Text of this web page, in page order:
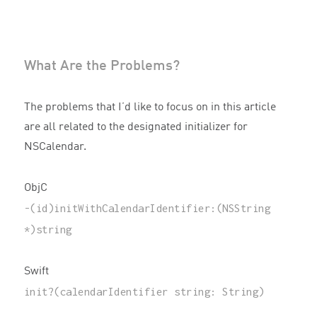
What Are the Problems?
The problems that I’d like to focus on in this article
are all related to the designated initializer for
NSCalendar.
ObjC
-( id )initWithCalendarIdentifier :(NSString
*) string
Swift
init?(calendarIdentifier string: String)